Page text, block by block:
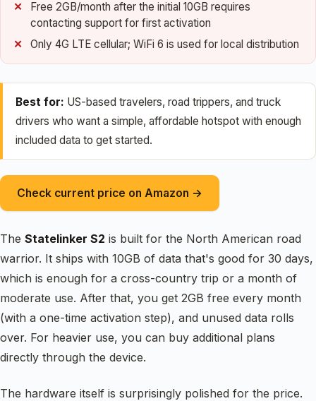
Free 2GB/month after the initial 10GB requires
contacting support for first activation
Only 4G LTE cellular; WiFi 6 is used for local distribution
Best for: US-based travelers, road trippers, and truck
drivers who want a simple, affordable hotspot with enough
included data to get started.
Check current price on Amazon →
The Statelinker S2 is built for the North American road
warrior. It ships with 10GB of data that's good for 30 days,
which is enough for a cross-country trip or a month of
moderate use. After that, you get 2GB free every month
(with a one-time activation step), and unused data rolls
over. For heavier use, you can buy additional plans
directly through the device.
The hardware itself is surprisingly polished for the price.